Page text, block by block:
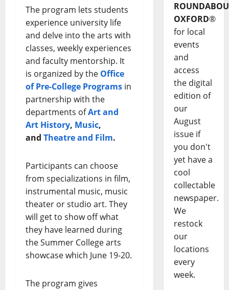
The program lets students
experience university life
and delve into the arts with
classes, weekly experiences
and faculty mentorship. It
is organized by the Office
of Pre-College Programs in
partnership with the
departments ofArt and
Art History, Music,
and Theatre and Film.
Participants can choose
from specializations in film,
instrumental music, music
theater or studio art. They
will get to show off what
they have learned during
the Summer College arts
showcase which June 19-20.
The program gives
OXFORD®
for local
events
and
access
the digital
edition of
our
August
issue if
you don't
yet have a
cool
collectable
newspaper.
We
restock
our
locations
every
week.